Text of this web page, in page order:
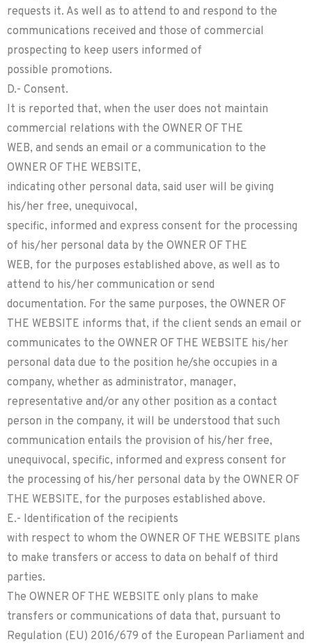
requests it. As well as to attend to and respond to the
communications received and those of commercial
prospecting to keep users informed of
possible promotions.
D.- Consent.
It is reported that, when the user does not maintain
commercial relations with the OWNER OF THE
WEB, and sends an email or a communication to the
OWNER OF THE WEBSITE,
indicating other personal data, said user will be giving
his/her free, unequivocal,
specific, informed and express consent for the processing
of his/her personal data by the OWNER OF THE
WEB, for the purposes established above, as well as to
attend to his/her communication or send
documentation. For the same purposes, the OWNER OF
THE WEBSITE informs that, if the client sends an email or
communicates to the OWNER OF THE WEBSITE his/her
personal data due to the position he/she occupies in a
company, whether as administrator, manager,
representative and/or any other position as a contact
person in the company, it will be understood that such
communication entails the provision of his/her free,
unequivocal, specific, informed and express consent for
the processing of his/her personal data by the OWNER OF
THE WEBSITE, for the purposes established above.
E.- Identification of the recipients
with respect to whom the OWNER OF THE WEBSITE plans
to make transfers or access to data on behalf of third
parties.
The OWNER OF THE WEBSITE only plans to make
transfers or communications of data that, pursuant to
Regulation (EU) 2016/679 of the European Parliament and